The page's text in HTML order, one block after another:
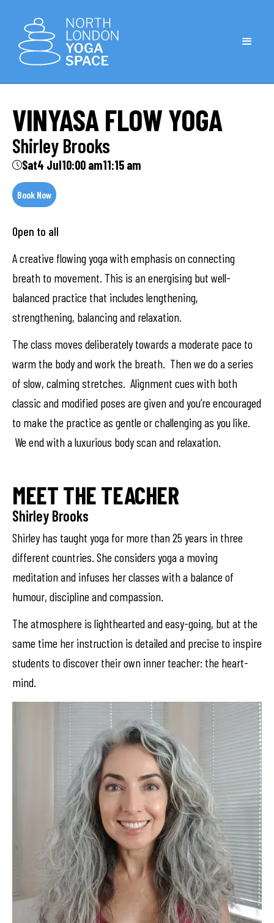
VINYASA FLOW YOGA
Shirley Brooks
Sat4 Jul10:00 am11:15 am
Book Now
Open to all
A creative flowing yoga with emphasis on connecting
breath to movement. This is an energising but well-
balanced practice that includes lengthening,
strengthening, balancing and relaxation.
The class moves deliberately towards a moderate pace to
warm the body and work the breath. Then we do a series
of slow, calming stretches. Alignment cues with both
classic and modified poses are given and you’re encouraged
to make the practice as gentle or challenging as you like.
We end with a luxurious body scan and relaxation.
MEET THE TEACHER
Shirley Brooks
Shirley has taught yoga for more than 25 years in three
different countries. She considers yoga a moving
meditation and infuses her classes with a balance of
humour, discipline and compassion.
The atmosphere is lighthearted and easy-going, but at the
same time her instruction is detailed and precise to inspire
students to discover their own inner teacher: the heart-
mind.